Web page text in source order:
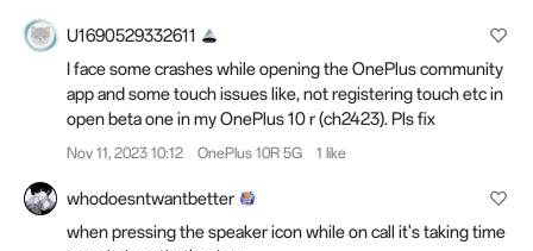
U1690529332611
I face some crashes while opening the OnePlus community
app and some touch issues like, not registering touch etc in
open beta one in my OnePlus 10 r (ch2423). Pls fix
Nov 11, 2023 10:12 OnePlus 10R 5G 1 like
whodoesntwantbetter
when pressing the speaker icon while on call it's taking time